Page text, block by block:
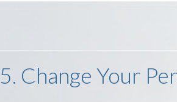
5. Change Your